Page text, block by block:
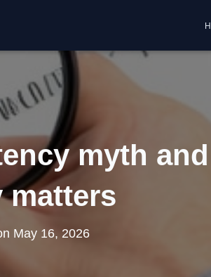
myth
matters
May 16, 2026